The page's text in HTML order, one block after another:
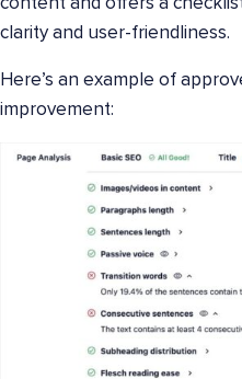
content and offers a
clarity and user-friendliness.
Here’s an example of
improvement: